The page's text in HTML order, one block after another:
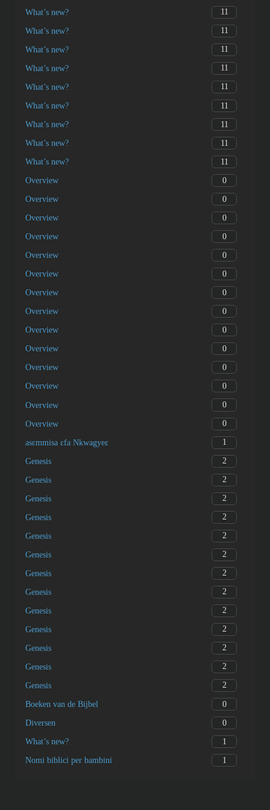
What’s new? 11
What’s new? 11
What’s new? 11
What’s new? 11
What’s new? 11
What’s new? 11
What’s new? 11
What’s new? 11
What’s new? 11
Overview 0
Overview 0
Overview 0
Overview 0
Overview 0
Overview 0
Overview 0
Overview 0
Overview 0
Overview 0
Overview 0
Overview 0
Overview 0
Overview 0
asɛmmisa ɛfa Nkwagyeɛ 1
Genesis 2
Genesis 2
Genesis 2
Genesis 2
Genesis 2
Genesis 2
Genesis 2
Genesis 2
Genesis 2
Genesis 2
Genesis 2
Genesis 2
Genesis 2
Boeken van de Bijbel 0
Diversen 0
What’s new? 1
Nomi biblici per bambini 1